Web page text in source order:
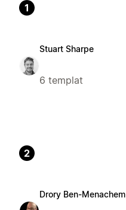
1
Stuart Sharpe
6 templat
2
Drory Ben-Menachem